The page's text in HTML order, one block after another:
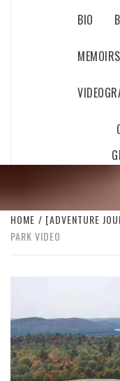
BIO
MEMOIRS
HOME [ADVENTURE
PARK VIDEO